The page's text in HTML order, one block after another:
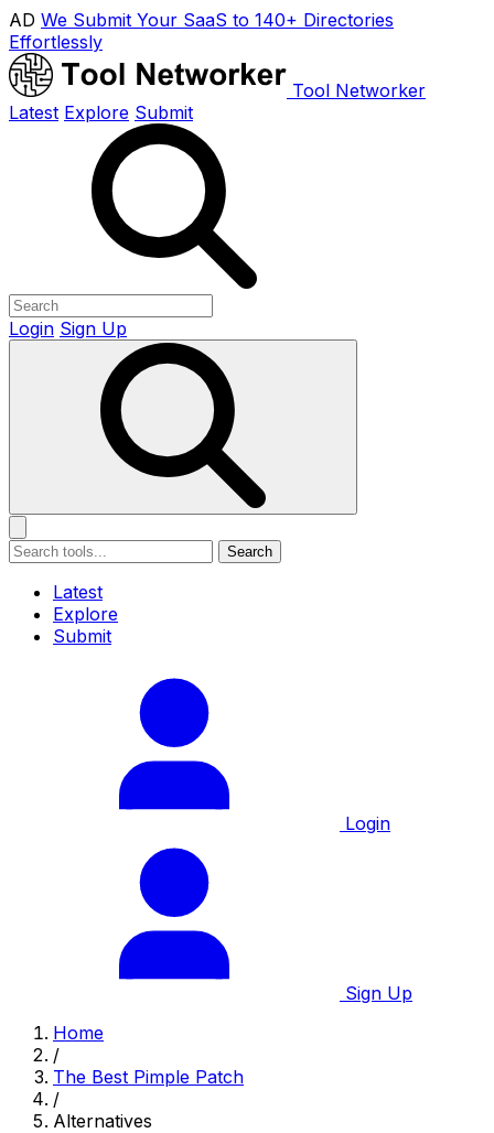
AD We Submit Your SaaS to 140+ Directories
Effortlessly
Tool Networker
Latest Explore Submit
Login Sign Up
Search
Latest
Explore
Submit
Login
Sign Up
Home
/
The Best Pimple Patch
/
Alternatives